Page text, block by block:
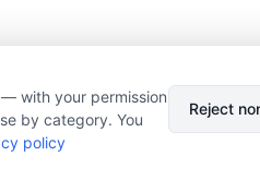
with your permission
by category. You
policy
Reject